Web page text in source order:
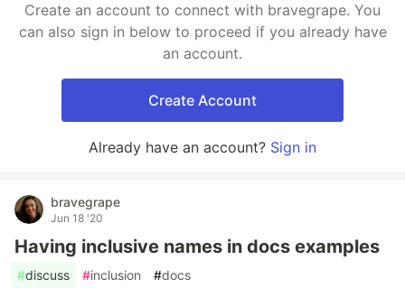
Create an account to connect with bravegrape. You
can also sign in below to proceed if you already have
an account.
Create Account
Already have an account? Sign in
bravegrape
Jun 18 '20
Having inclusive names in docs examples
#discuss #inclusion #docs